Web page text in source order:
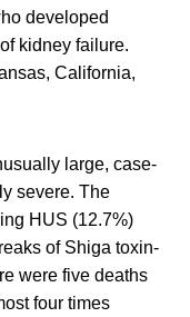
developed
kidney failure.
California,
large, case-
severe. The
HUS (12.7%)
of Shiga toxin-
were five deaths
four times